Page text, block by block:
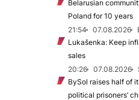
Belarusian
Poland for 10 years
21:54
07.08.2026
Lukašenka: Keep
sales
20:26
07.08.2026
BySol raises half of
political prisoners’